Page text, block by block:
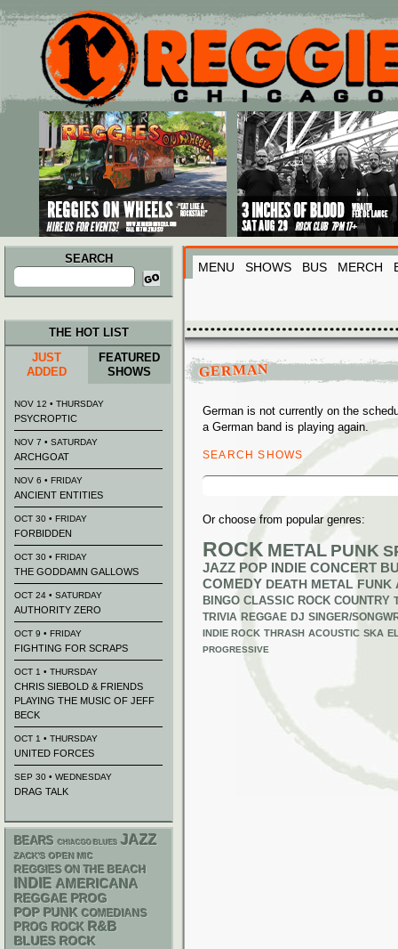
Main menu
Skip to primary content
Skip to secondary content
SEARCH
Search
for:
MENU SHOWS BUS MERCH
GERMAN
German is not currently on the
a German band is playing again.
SEARCH SHOWS
Search
Or choose from popular genres:
ROCK METAL PUNK
JAZZ POP INDIE CONCERT
COMEDY DEATH METAL FUNK
BINGO CLASSIC ROCK COUNTRY
TRIVIA REGGAE DJ SINGER/
INDIE ROCK THRASH ACOUSTIC SKA
PROGRESSIVE
THE HOT LIST
JUST
ADDED
FEATURED
SHOWS
NOV 12 • THURSDAY
PSYCROPTIC
NOV 7 • SATURDAY
ARCHGOAT
NOV 6 • FRIDAY
ANCIENT ENTITIES
OCT 30 • FRIDAY
FORBIDDEN
OCT 30 • FRIDAY
THE GODDAMN GALLOWS
OCT 24 • SATURDAY
AUTHORITY ZERO
OCT 9 • FRIDAY
FIGHTING FOR SCRAPS
OCT 1 • THURSDAY
CHRIS SIEBOLD & FRIENDS
PLAYING THE MUSIC OF JEFF
BECK
OCT 1 • THURSDAY
UNITED FORCES
SEP 30 • WEDNESDAY
DRAG TALK
BEARS CHIACGO BLUES JAZZ
ZACK'S OPEN MIC
REGGIES ON THE BEACH
INDIE AMERICANA
REGGAE PROG
POP PUNK COMEDIANS
PROG ROCK R&B
BLUES ROCK